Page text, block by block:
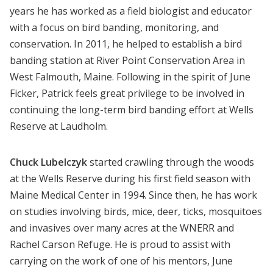
years he has worked as a field biologist and educator
with a focus on bird banding, monitoring, and
conservation. In 2011, he helped to establish a bird
banding station at River Point Conservation Area in
West Falmouth, Maine. Following in the spirit of June
Ficker, Patrick feels great privilege to be involved in
continuing the long-term bird banding effort at Wells
Reserve at Laudholm.
Chuck Lubelczykstarted crawling through the woods
at the Wells Reserve during his first field season with
Maine Medical Center in 1994. Since then, he has work
on studies involving birds, mice, deer, ticks, mosquitoes
and invasives over many acres at the WNERR and
Rachel Carson Refuge. He is proud to assist with
carrying on the work of one of his mentors, June